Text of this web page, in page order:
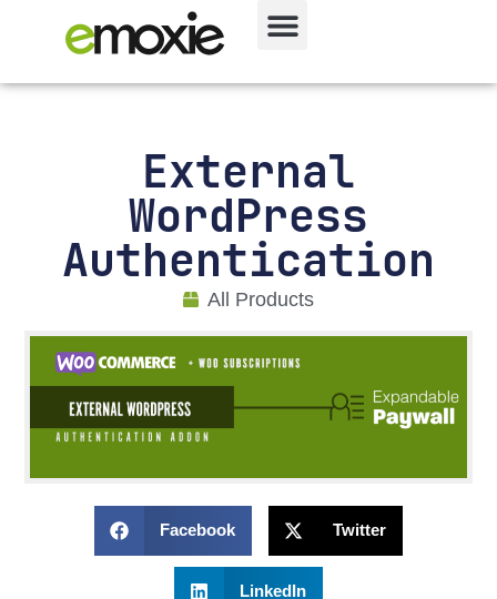
External
WordPress
Authentication
All Products
Facebook Twitter
LinkedIn